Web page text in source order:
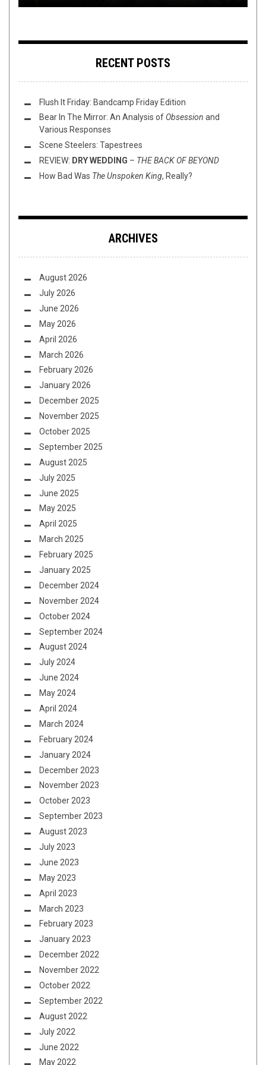
RECENT POSTS
Flush It Friday: Bandcamp Friday Edition
Bear In The Mirror: An Analysis of Obsession and
Various Responses
Scene Steelers: Tapestrees
REVIEW: DRY WEDDING – THE BACK OF BEYOND
How Bad Was The Unspoken King, Really?
ARCHIVES
August 2026
July 2026
June 2026
May 2026
April 2026
March 2026
February 2026
January 2026
December 2025
November 2025
October 2025
September 2025
August 2025
July 2025
June 2025
May 2025
April 2025
March 2025
February 2025
January 2025
December 2024
November 2024
October 2024
September 2024
August 2024
July 2024
June 2024
May 2024
April 2024
March 2024
February 2024
January 2024
December 2023
November 2023
October 2023
September 2023
August 2023
July 2023
June 2023
May 2023
April 2023
March 2023
February 2023
January 2023
December 2022
November 2022
October 2022
September 2022
August 2022
July 2022
June 2022
May 2022